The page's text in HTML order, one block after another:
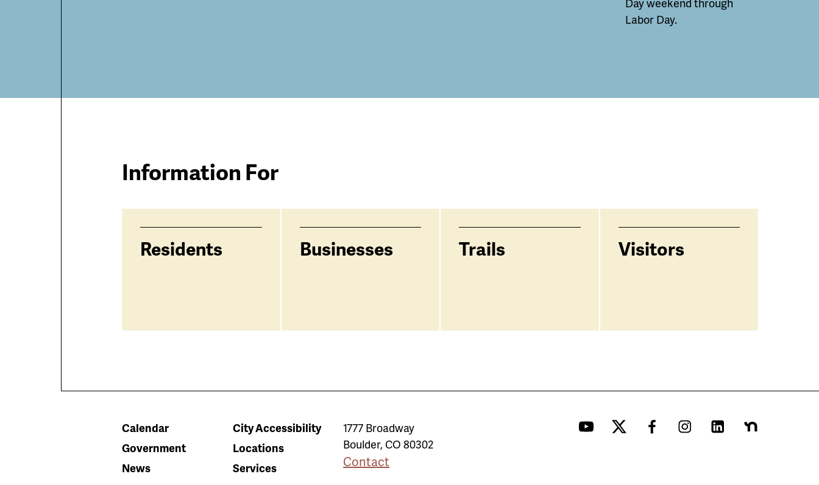
Labor Day.
Information For
Residents Businesses Trails Visitors
Calendar
City Accessibility
Government
Locations
News
Services
1777 Broadway
Boulder, CO 80302
Contact
YouTubeTwitterFacebookInstagramLinkedInNextdoor